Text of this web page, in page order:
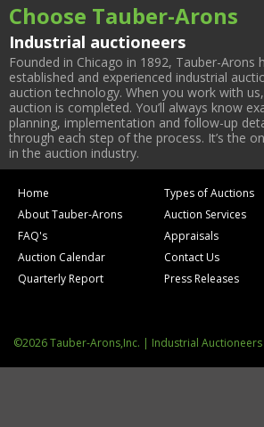
Choose Tauber-Arons
Industrial auctioneers
Founded in Chicago in 1892, Tauber-
established and experienced industrial
auction technology. When you work with
auction is completed. You’ll always know
planning, implementation and follow-up
through each step of the process. It’s the
in the auction industry.
Home
About Tauber-Arons
FAQ's
Auction Calendar
Quarterly Report
Types of Auctions
Auction Services
Appraisals
Contact Us
Press Releases
©2026 Tauber-Arons,Inc. | Industrial Auctioneers